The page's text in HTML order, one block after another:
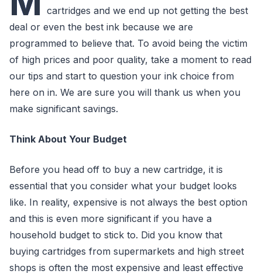
cartridges and we end up not getting the best
deal or even the best ink because we are
programmed to believe that. To avoid being the victim
of high prices and poor quality, take a moment to read
our tips and start to question your ink choice from
here on in. We are sure you will thank us when you
make significant savings.
Think About Your Budget
Before you head off to buy a new cartridge, it is
essential that you consider what your budget looks
like. In reality, expensive is not always the best option
and this is even more significant if you have a
household budget to stick to. Did you know that
buying cartridges from supermarkets and high street
shops is often the most expensive and least effective